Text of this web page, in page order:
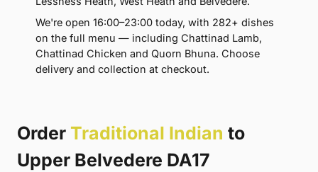
We're open 16:00–23:00 today, with 282+ dishes
on the full menu — including Chattinad Lamb,
Chattinad Chicken and Quorn Bhuna. Choose
delivery and collection at checkout.
Order Traditional Indian to
Upper Belvedere DA17